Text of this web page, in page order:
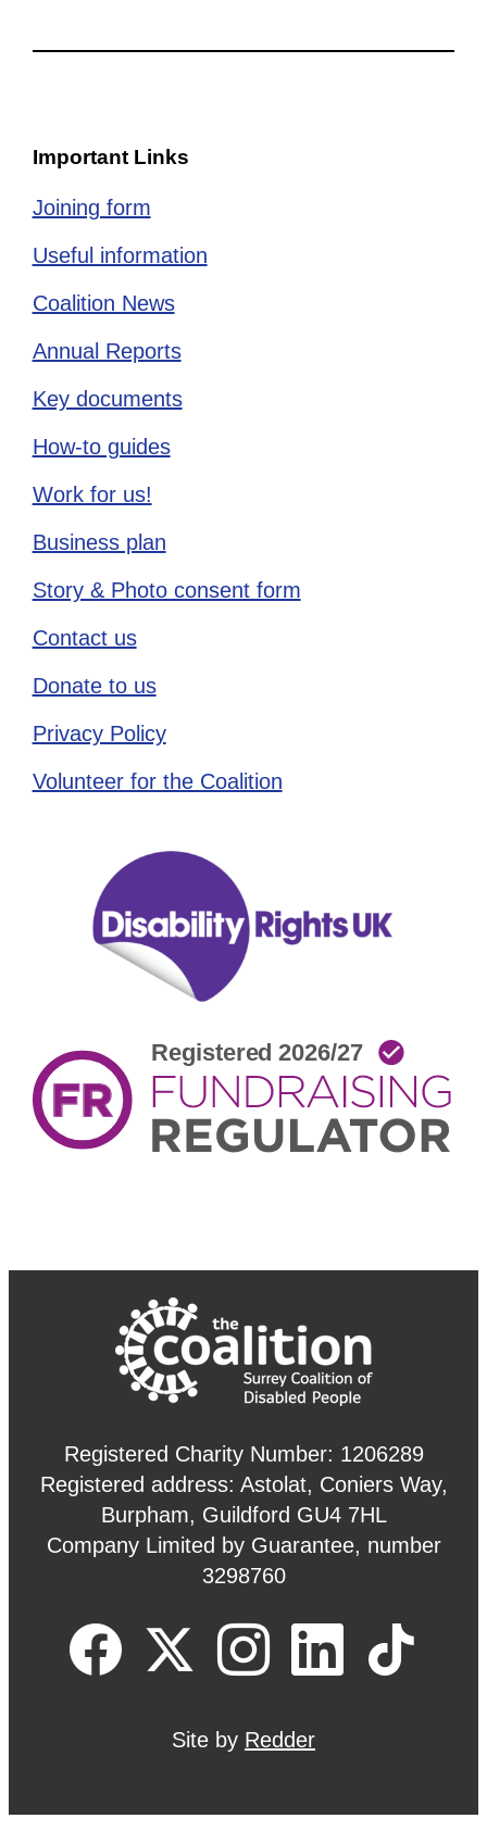
Important Links
Joining form
Useful information
Coalition News
Annual Reports
Key documents
How-to guides
Work for us!
Business plan
Story & Photo consent form
Contact us
Donate to us
Privacy Policy
Volunteer for the Coalition
Registered Charity Number: 1206289
Registered address: Astolat, Coniers Way,
Burpham, Guildford GU4 7HL
Company Limited by Guarantee, number
3298760
Site by Redder